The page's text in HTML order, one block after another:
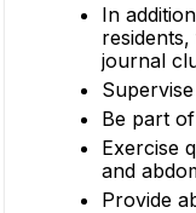
In
journal
Be part
Exercise
and
Provide